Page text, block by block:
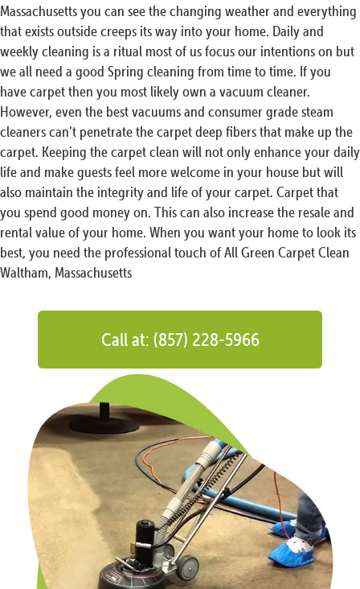
Massachusetts you can see the changing weather and everything
that exists outside creeps its way into your home. Daily and
weekly cleaning is a ritual most of us focus our intentions on but
we all need a good Spring cleaning from time to time. If you
have carpet then you most likely own a vacuum cleaner.
However, even the best vacuums and consumer grade steam
cleaners can’t penetrate the carpet deep fibers that make up the
carpet. Keeping the carpet clean will not only enhance your daily
life and make guests feel more welcome in your house but will
also maintain the integrity and life of your carpet. Carpet that
you spend good money on. This can also increase the resale and
rental value of your home. When you want your home to look its
best, you need the professional touch of All Green Carpet Clean
Waltham, Massachusetts
Call at: (857) 228-5966